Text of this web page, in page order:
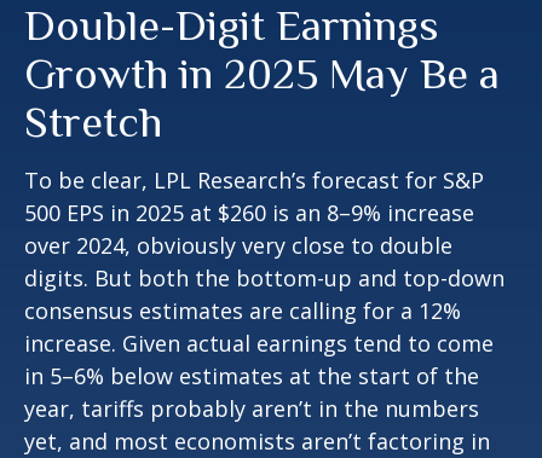
Double-Digit Earnings
Growth in 2025 May Be a
Stretch
To be clear, LPL Research’s forecast for S&P
500 EPS in 2025 at $260 is an 8–9% increase
over 2024, obviously very close to double
digits. But both the bottom-up and top-down
consensus estimates are calling for a 12%
increase. Given actual earnings tend to come
in 5–6% below estimates at the start of the
year, tariffs probably aren’t in the numbers
yet, and most economists aren’t factoring in